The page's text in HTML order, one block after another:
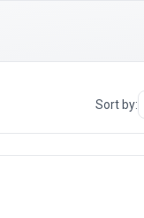
Sort by: